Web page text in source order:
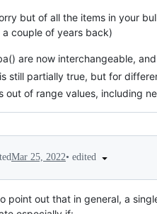
but of all the items in your
couple of years back)
are now interchangeable,
still partially true, but for
out of range values, including
Mar 25, 2022• edited
point out that in general, a